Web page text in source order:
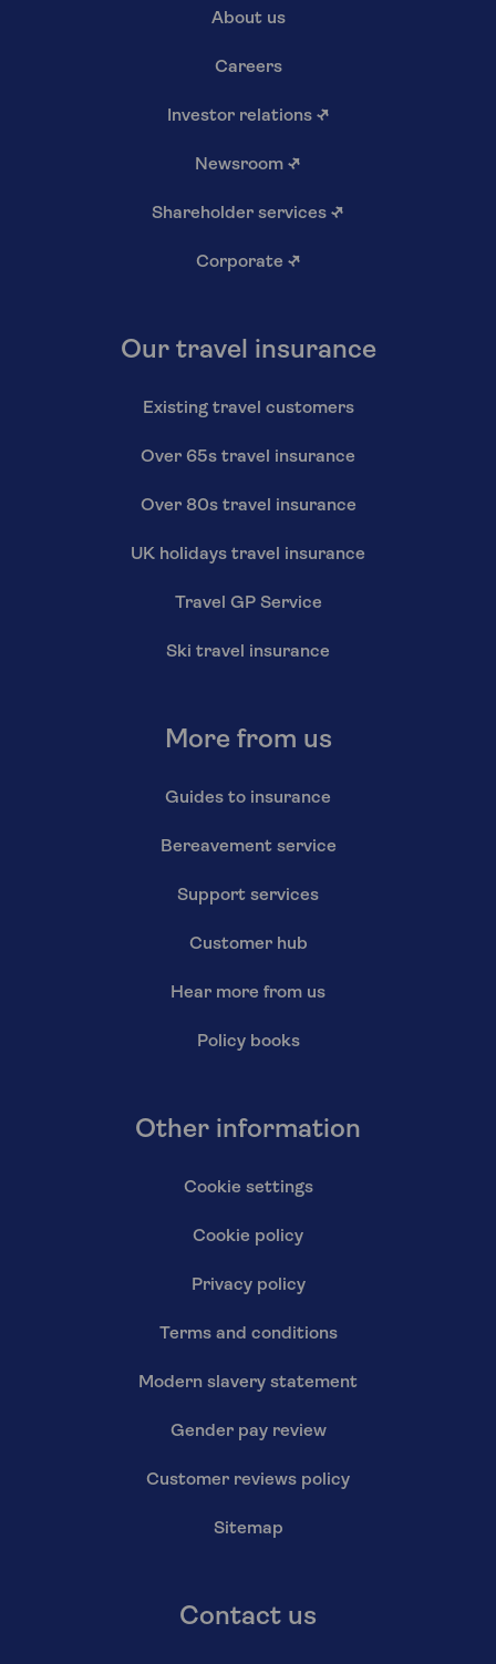
About us
Careers
Investor relations ↗
Newsroom ↗
Shareholder services ↗
Corporate ↗
Our travel insurance
Existing travel customers
Over 65s travel insurance
Over 80s travel insurance
UK holidays travel insurance
Travel GP Service
Ski travel insurance
More from us
Guides to insurance
Bereavement service
Support services
Customer hub
Hear more from us
Policy books
Other information
Cookie settings
Cookie policy
Privacy policy
Terms and conditions
Modern slavery statement
Gender pay review
Customer reviews policy
Sitemap
Contact us